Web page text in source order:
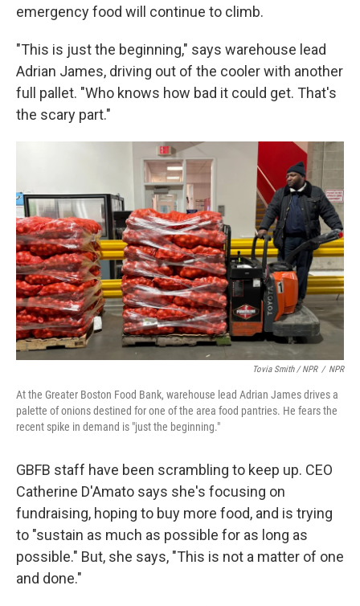
emergency food will continue to climb.
"This is just the beginning," says warehouse lead
Adrian James, driving out of the cooler with another
full pallet. "Who knows how bad it could get. That's
the scary part."
Tovia Smith / NPR / NPR
At the Greater Boston Food Bank, warehouse lead Adrian James drives a
palette of onions destined for one of the area food pantries. He fears the
recent spike in demand is "just the beginning."
GBFB staff have been scrambling to keep up. CEO
Catherine D'Amato says she's focusing on
fundraising, hoping to buy more food, and is trying
to "sustain as much as possible for as long as
possible." But, she says, "This is not a matter of one
and done."